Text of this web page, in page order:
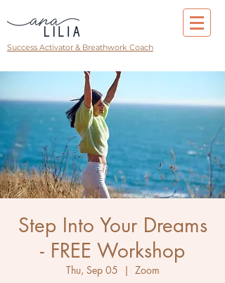
Success Activator & Breathwork Coach
Step Into Your Dreams
- FREE Workshop
Thu, Sep 05
  |
Zoom